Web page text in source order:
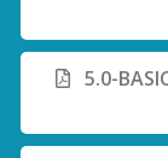
5.0-